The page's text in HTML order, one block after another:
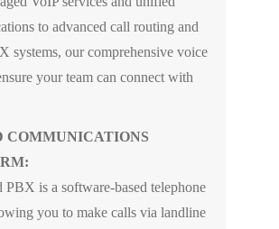
to advanced call routing and
systems, our comprehensive voice
your team can connect with
COMMUNICATIONS
PBX is a software-based telephone
you to make calls via landline